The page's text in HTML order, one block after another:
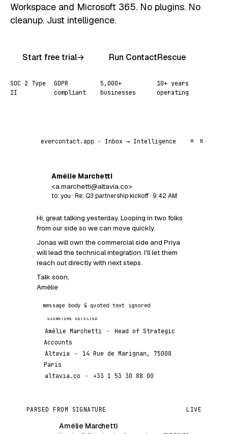
Workspace and Microsoft 365. No plugins. No
cleanup. Just intelligence.
Start free trial→ Run ContactRescue
SOC 2 Type
II
GDPR
compliant
5,000+
businesses
10+ years
operating
evercontact.app · Inbox → Intelligence ⌘ K
Amélie Marchetti
<a.marchetti@altavia.co>
to: you · Re: Q3 partnership kickoff · 9:42 AM
Hi, great talking yesterday. Looping in two folks
from our side so we can move quickly.
Jonas will own the commercial side and Priya
will lead the technical integration. I'll let them
reach out directly with next steps.
Talk soon,
Amélie
message body & quoted text ignored
Amélie Marchetti ·
Head of Strategic
Accounts
Altavia
·
14 Rue de Marignan, 75008
Paris
altavia.co
· +33 1 53 30 88 00
PARSED FROM SIGNATURE LIVE
Amélie Marchetti